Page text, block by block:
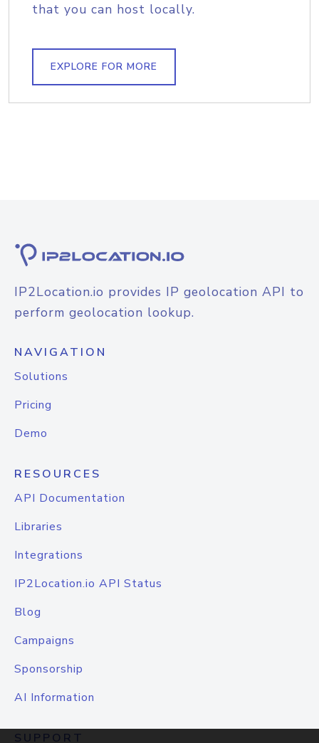
that you can host locally.
EXPLORE FOR MORE
IP2Location.io provides IP geolocation API to
perform geolocation lookup.
NAVIGATION
Solutions
Pricing
Demo
RESOURCES
API Documentation
Libraries
Integrations
IP2Location.io API Status
Blog
Campaigns
Sponsorship
AI Information
SUPPORT